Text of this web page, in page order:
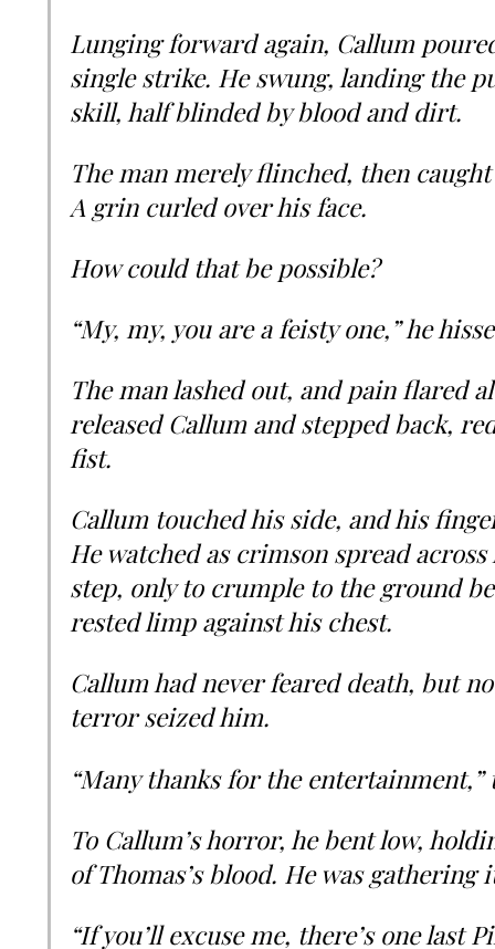
Lunging forward again, Callum
single strike. He swung, landing the
skill, half blinded by blood and dirt.
The man merely flinched, then
A grin curled over his face.
How could that be possible?
“My, my, you are a feisty one,” he
The man lashed out, and pain flared
released Callum and stepped back,
fist.
Callum touched his side, and his
He watched as crimson spread
step, only to crumple to the ground
rested limp against his chest.
Callum had never feared death, but
terror seized him.
“Many thanks for the entertainment,”
To Callum’s horror, he bent low,
of Thomas’s blood. He was gathering
“If you’ll excuse me, there’s one last